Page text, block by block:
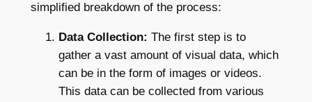
simplified breakdown of the process:
Data Collection: The first step is to
gather a vast amount of visual data, which
can be in the form of images or videos.
This data can be collected from various